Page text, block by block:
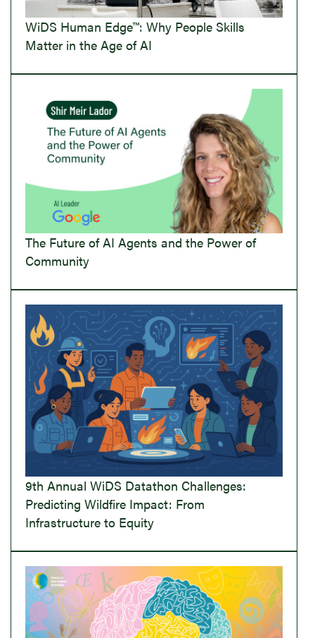
WiDS Human Edge™: Why People Skills
Matter in the Age of AI
The Future of AI Agents and the Power of
Community
9th Annual WiDS Datathon Challenges:
Predicting Wildfire Impact: From
Infrastructure to Equity